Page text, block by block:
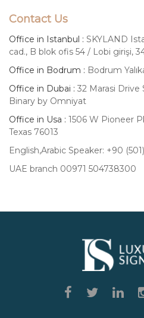
Contact Us
Office in Istanbul : SKYLAND
cad., B blok ofis 54 / Lobi girişi,
Office in Bodrum : Bodrum
Office in Dubai : 32 Marasi Drive
Binary by Omniyat
Office in Usa : 1506 W Pioneer
Texas 76013
English,Arabic Speaker: +90
UAE branch 00971 504738300